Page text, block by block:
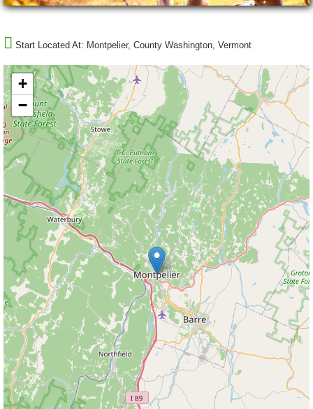
Start Located At: Montpelier, County Washington, Vermont
+
−